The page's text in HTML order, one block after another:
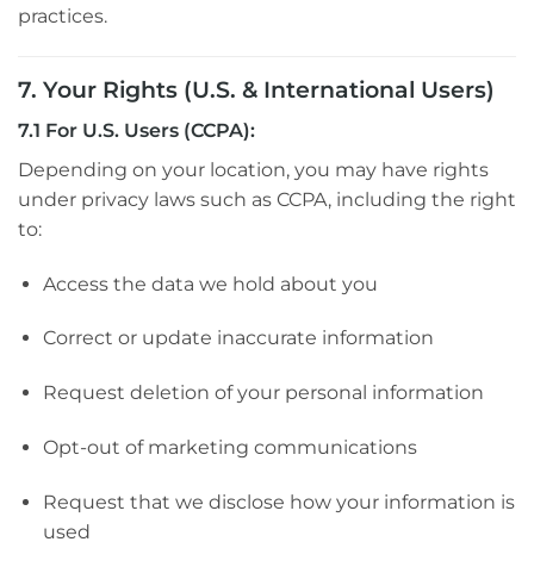
practices.
7. Your Rights (U.S. & International Users)
7.1 For U.S. Users (CCPA):
Depending on your location, you may have rights
under privacy laws such as CCPA, including the right
to:
Access the data we hold about you
Correct or update inaccurate information
Request deletion of your personal information
Opt-out of marketing communications
Request that we disclose how your information is
used